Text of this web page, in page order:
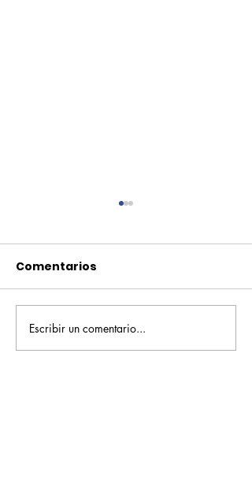
Pequeños escritores,
grandes historias
Comentarios
Escribir un comentario...